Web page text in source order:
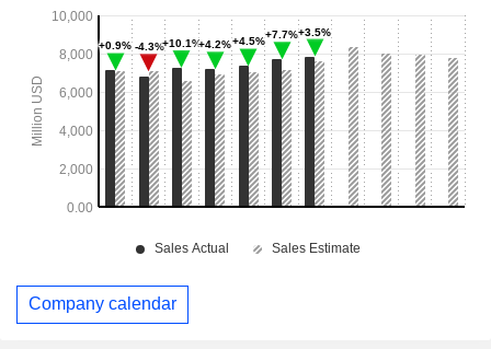
Company calendar